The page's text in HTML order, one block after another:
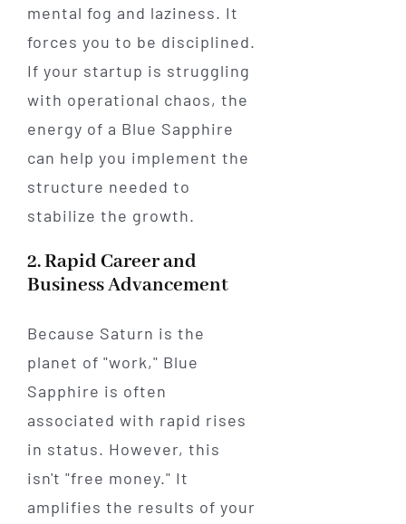
mental fog and laziness. It
forces you to be disciplined.
If your startup is struggling
with operational chaos, the
energy of a Blue Sapphire
can help you implement the
structure needed to
stabilize the growth.
2. Rapid Career and
Business Advancement
Because Saturn is the
planet of "work," Blue
Sapphire is often
associated with rapid rises
in status. However, this
isn't "free money." It
amplifies the results of your